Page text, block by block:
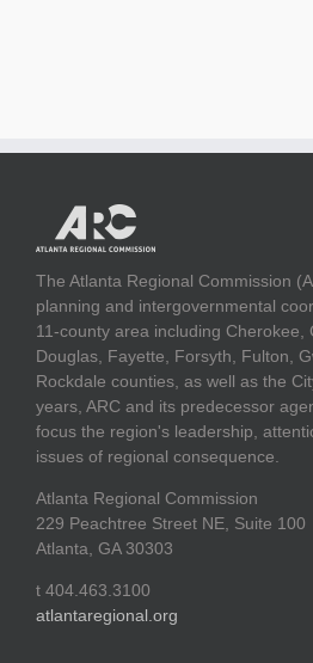
The Atlanta Regional Commission
planning and intergovernmental
11-county area including Cherokee,
Douglas, Fayette, Forsyth, Fulton,
Rockdale counties, as well as the
years, ARC and its predecessor
focus the region's leadership,
issues of regional consequence.
Atlanta Regional Commission
229 Peachtree Street NE, Suite 100
Atlanta, GA 30303
t 404.463.3100
atlantaregional.org